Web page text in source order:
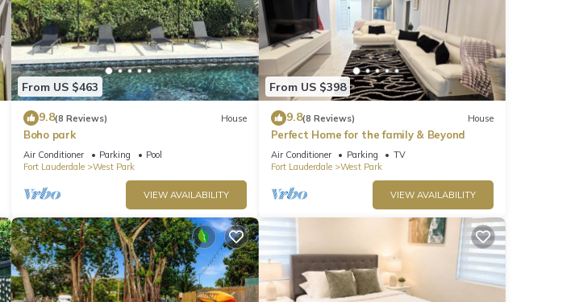
From US $463
9.8(8 Reviews) House
Boho park
Air Conditioner Parking
Pool
Fort Lauderdale
West Park
VIEW AVAILABILITY
From US $398
9.8(8 Reviews) House
Perfect Home for the family & Beyond
Air Conditioner Parking
TV
Fort Lauderdale
West Park
VIEW AVAILABILITY